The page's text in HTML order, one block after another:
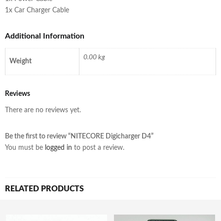
1x Car Charger Cable
Additional Information
Weight
0.00 kg
Reviews
There are no reviews yet.
Be the first to review “NITECORE Digicharger D4”
You must be logged in to post a review.
RELATED PRODUCTS